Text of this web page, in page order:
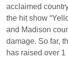
acclaimed
the hit show
and Madison
damage. So far,
has raised over